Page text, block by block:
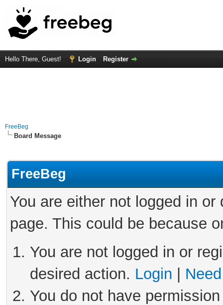
Hello There, Guest! Login Register
FreeBeg
Board Message
FreeBeg
You are either not logged in
page. This could be because
You are not logged in or
desired action. Login
You do not have